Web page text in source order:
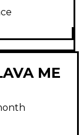
ME
With
Peach-